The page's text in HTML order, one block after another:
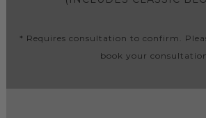
* Requires consultation to confirm.
book your